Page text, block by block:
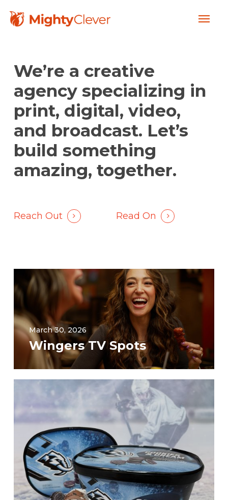
Menu
We’re a creative
agency specializing in
print, digital, video,
and broadcast. Let’s
build something
amazing, together.
Reach Out Read On
March 30, 2026
Wingers TV Spots